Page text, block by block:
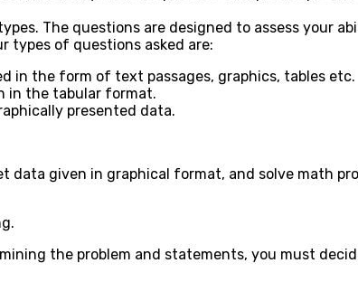
The questions are designed to assess your
types of questions asked are:
in the form of text passages, graphics, tables etc.
in the tabular format.
presented data.
given in graphical format, and solve math
the problem and statements, you must